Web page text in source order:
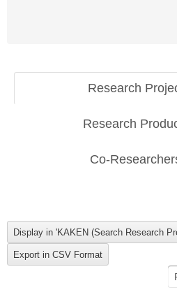
Research
Research
Co-